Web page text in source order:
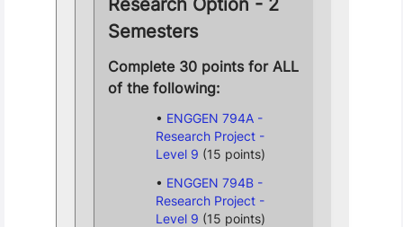
Research Option - 2
Semesters
Complete 30 points for ALL
of the following:
ENGGEN 794A -
Research Project -
Level 9 (15 points)
ENGGEN 794B -
Research Project -
Level 9 (15 points)